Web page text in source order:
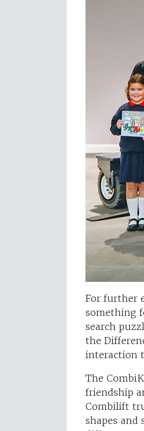
For further
something
search
the
interaction
The
friendship
Combilift
shapes and